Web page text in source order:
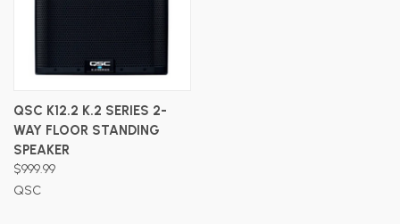
QSC K12.2 K.2 SERIES 2-
WAY FLOOR STANDING
SPEAKER
$999.99
QSC